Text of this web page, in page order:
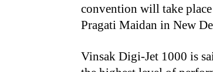
convention will take
Pragati Maidan in New
Vinsak Digi-Jet 1000 is